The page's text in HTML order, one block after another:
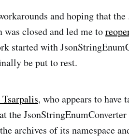
and hoping that the
closed and led me to
started with
be put to rest.
, who appears to have
the JsonStringEnumConverter
archives of its namespace